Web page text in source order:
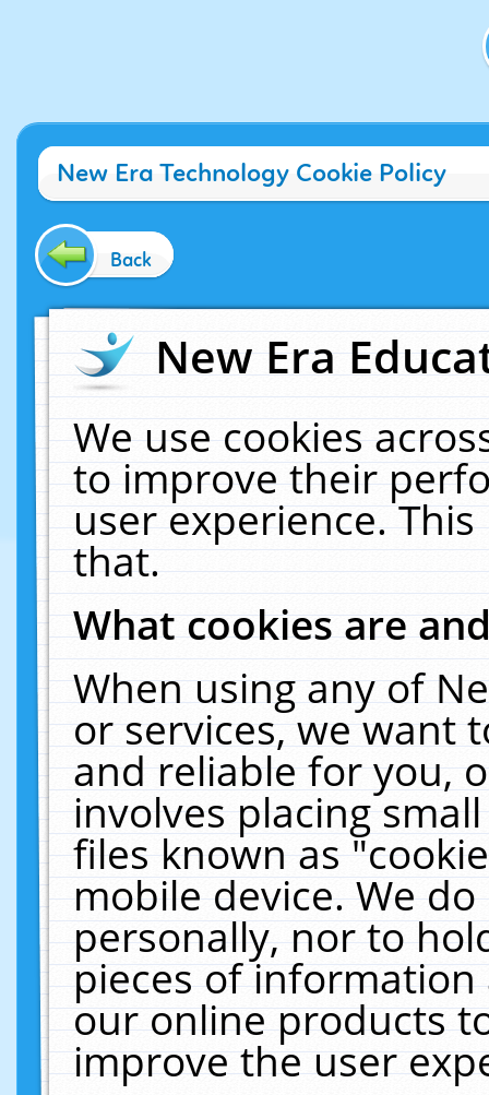
New Era Technology Cookie Policy
Back
New Era
We use cookies
to improve their
user experience.
that.
What cookies are
When using any of
or services, we want
and reliable for you,
involves placing
files known as
mobile device. We
personally, nor to
pieces of
our online products
improve the user